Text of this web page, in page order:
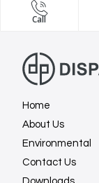
Call
Home
About Us
Environmental
Contact Us